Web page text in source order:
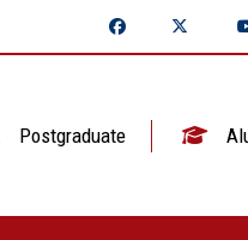
Postgraduate